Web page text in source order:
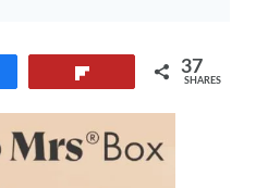
37
SHARES